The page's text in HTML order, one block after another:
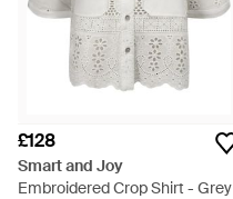
£128
Smart and Joy
Embroidered Crop Shirt - Grey